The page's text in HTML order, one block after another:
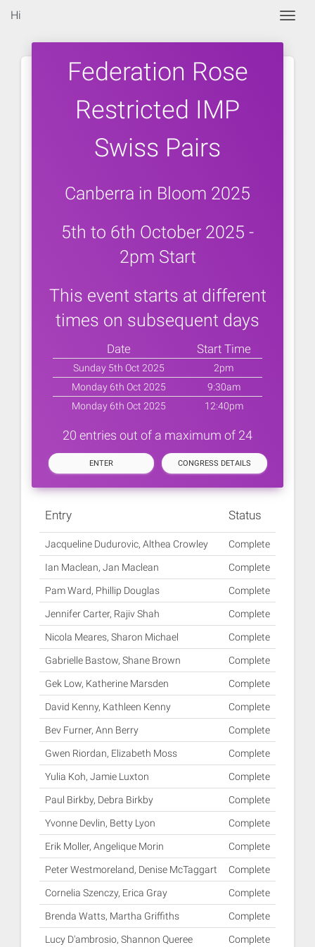
Hi
Federation Rose
Restricted IMP
Swiss Pairs
Canberra in Bloom 2025
5th to 6th October 2025 -
2pm Start
This event starts at different
times on subsequent days
Date Start Time
Sunday 5th Oct 2025
2pm
Monday 6th Oct 2025
9:30am
Monday 6th Oct 2025
12:40pm
20 entries out of a maximum of 24
ENTER CONGRESS DETAILS
Entry Status
Jacqueline Dudurovic, Althea Crowley Complete
Ian Maclean, Jan Maclean Complete
Pam Ward, Phillip Douglas Complete
Jennifer Carter, Rajiv Shah Complete
Nicola Meares, Sharon Michael Complete
Gabrielle Bastow, Shane Brown Complete
Gek Low, Katherine Marsden Complete
David Kenny, Kathleen Kenny Complete
Bev Furner, Ann Berry Complete
Gwen Riordan, Elizabeth Moss Complete
Yulia Koh, Jamie Luxton Complete
Paul Birkby, Debra Birkby Complete
Yvonne Devlin, Betty Lyon Complete
Erik Moller, Angelique Morin Complete
Peter Westmoreland, Denise McTaggart Complete
Cornelia Szenczy, Erica Gray Complete
Brenda Watts, Martha Griffiths Complete
Lucy D'ambrosio, Shannon Queree Complete